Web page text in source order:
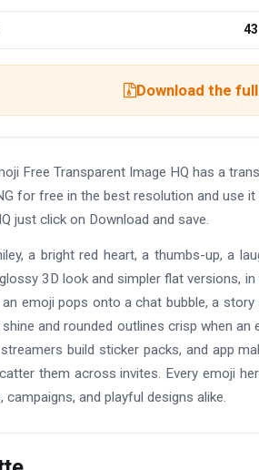
43
Download the
Free Transparent Image HQ has a
for free in the best resolution and use
just click on Download and save.
a bright red heart, a thumbs-up, a
3D look and simpler flat versions,
emoji pops onto a chat bubble, a
and rounded outlines crisp when
build sticker packs, and app
them across invites. Every emoji
and playful designs alike.